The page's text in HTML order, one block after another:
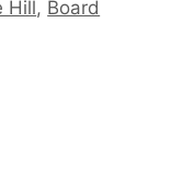
Hill, Board